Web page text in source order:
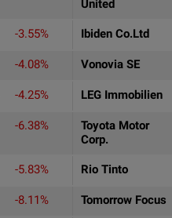
United
-3.55% Ibiden Co.Ltd
-4.08% Vonovia SE
-4.25% LEG Immobilien
-6.38%
Toyota Motor
Corp.
-5.83% Rio Tinto
-8.11% Tomorrow Focus